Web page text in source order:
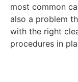
most common
also a problem
with the right
procedures in